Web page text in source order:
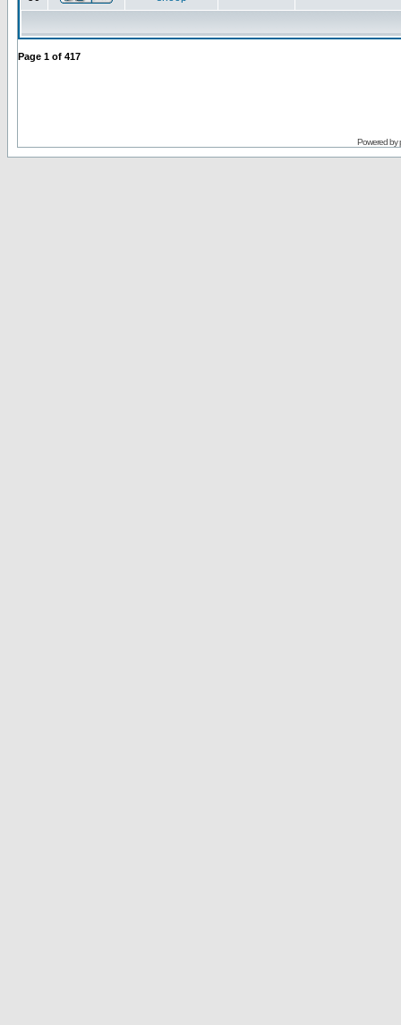
Page 1 of 417
Powered by